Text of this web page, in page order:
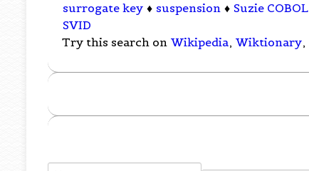
surrogate key ♦ suspension ♦ Suzie COBOL
SVID
Try this search on Wikipedia, Wiktionary,